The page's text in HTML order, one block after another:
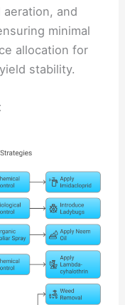
and
minimal
allocation for
stability.